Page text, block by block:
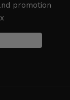
promotion